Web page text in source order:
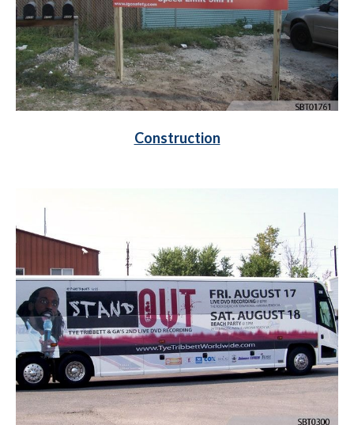
Construction